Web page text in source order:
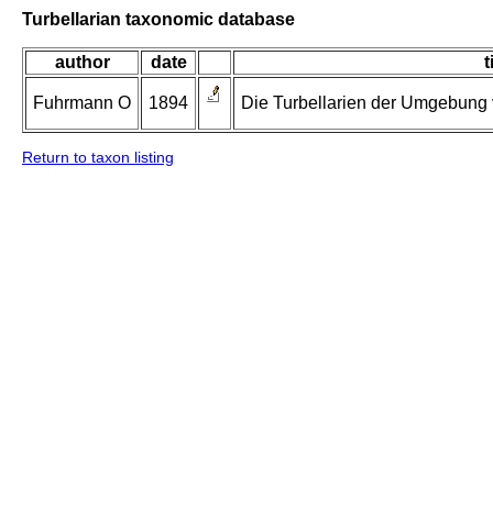
Turbellarian taxonomic database
author date
Fuhrmann O 1894 Die Turbellarien der
Return to taxon listing